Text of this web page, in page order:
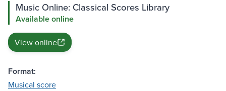
Music Online: Classical Scores Library
Available online
View online
Format:
Musical score